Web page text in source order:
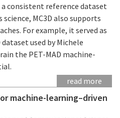
consistent reference dataset
MC3D also supports
For example, it served as
used by Michele
the PET-MAD machine-
read more
machine-learning–driven